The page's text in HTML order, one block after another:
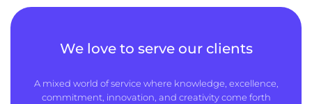
We love to serve our clients
A mixed world of service where knowledge, excellence,
commitment, innovation, and creativity come forth